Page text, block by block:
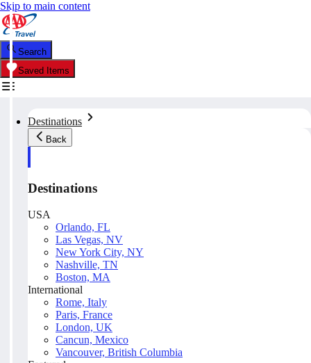
Skip to main content
Search
Saved Items
Destinations
Back
Destinations
USA
Orlando, FL
Las Vegas, NV
New York City, NY
Nashville, TN
Boston, MA
International
Rome, Italy
Paris, France
London, UK
Cancun, Mexico
Vancouver, British Columbia